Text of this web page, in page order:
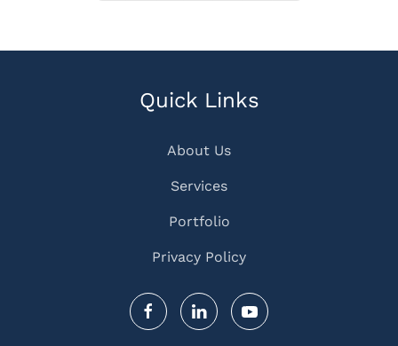
Quick Links
About Us
Services
Portfolio
Privacy Policy